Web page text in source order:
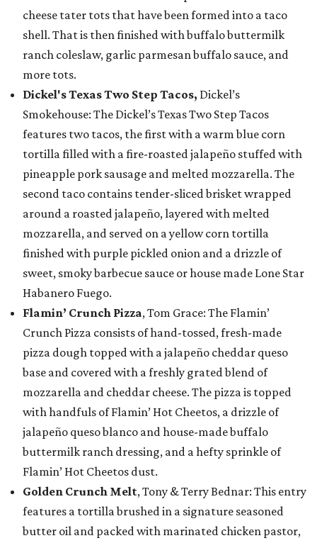
cheese tater tots that have been formed into a taco
shell. That is then finished with buffalo buttermilk
ranch coleslaw, garlic parmesan buffalo sauce, and
more tots.
Dickel's Texas Two Step Tacos, Dickel’s
Smokehouse: The Dickel’s Texas Two Step Tacos
features two tacos, the first with a warm blue corn
tortilla filled with a fire-roasted jalapeño stuffed with
pineapple pork sausage and melted mozzarella. The
second taco contains tender-sliced brisket wrapped
around a roasted jalapeño, layered with melted
mozzarella, and served on a yellow corn tortilla
finished with purple pickled onion and a drizzle of
sweet, smoky barbecue sauce or house made Lone Star
Habanero Fuego.
Flamin’ Crunch Pizza, Tom Grace: The Flamin’
Crunch Pizza consists of hand-tossed, fresh-made
pizza dough topped with a jalapeño cheddar queso
base and covered with a freshly grated blend of
mozzarella and cheddar cheese. The pizza is topped
with handfuls of Flamin’ Hot Cheetos, a drizzle of
jalapeño queso blanco and house-made buffalo
buttermilk ranch dressing, and a hefty sprinkle of
Flamin’ Hot Cheetos dust.
Golden Crunch Melt, Tony & Terry Bednar: This entry
features a tortilla brushed in a signature seasoned
butter oil and packed with marinated chicken pastor,